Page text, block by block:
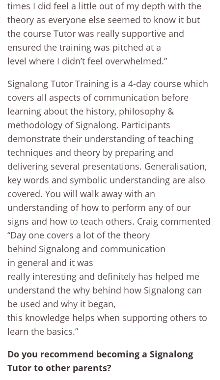
times I did feel a little out of my depth with the
theory as everyone else seemed to know it but
the course Tutor was really supportive and
ensured the training was pitched at a
level where I didn’t feel overwhelmed.”
Signalong Tutor Training is a 4-day course which
covers all aspects of communication before
learning about the history, philosophy &
methodology of Signalong. Participants
demonstrate their understanding of teaching
techniques and theory by preparing and
delivering several presentations. Generalisation,
key words and symbolic understanding are also
covered. You will walk away with an
understanding of how to perform any of our
signs and how to teach others. Craig commented
“Day one covers a lot of the theory
behind Signalong and communication
in general and it was
really interesting and definitely has helped me
understand the why behind how Signalong can
be used and why it began,
this knowledge helps when supporting others to
learn the basics.”
Do you recommend becoming a Signalong
Tutor to other parents?